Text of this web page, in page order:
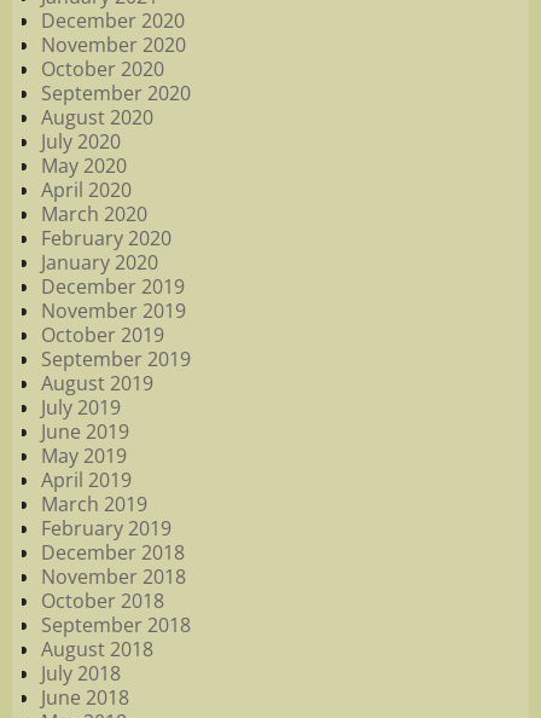
December 2020
November 2020
October 2020
September 2020
August 2020
July 2020
May 2020
April 2020
March 2020
February 2020
January 2020
December 2019
November 2019
October 2019
September 2019
August 2019
July 2019
June 2019
May 2019
April 2019
March 2019
February 2019
December 2018
November 2018
October 2018
September 2018
August 2018
July 2018
June 2018